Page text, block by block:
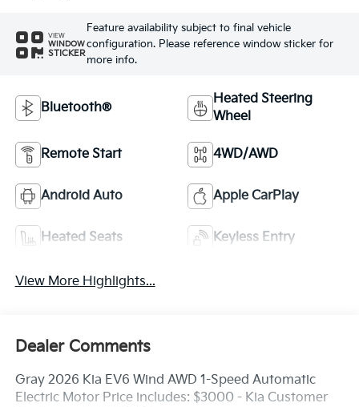
VIEW
WINDOW
STICKER
Feature availability subject to final vehicle
configuration. Please reference window sticker for
more info.
Bluetooth®
Heated Steering
Wheel
Remote Start 4WD/AWD
Android Auto Apple CarPlay
Heated Seats Keyless Entry
View More Highlights...
Dealer Comments
Gray 2026 Kia EV6 Wind AWD 1-Speed Automatic
Electric Motor Price includes: $3000 - Kia Customer